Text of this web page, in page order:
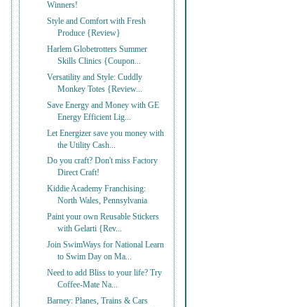
Winners!
Style and Comfort with Fresh
Produce {Review}
Harlem Globetrotters Summer
Skills Clinics {Coupon...
Versatility and Style: Cuddly
Monkey Totes {Review...
Save Energy and Money with GE
Energy Efficient Lig...
Let Energizer save you money with
the Utility Cash...
Do you craft? Don't miss Factory
Direct Craft!
Kiddie Academy Franchising:
North Wales, Pennsylvania
Paint your own Reusable Stickers
with Gelarti {Rev...
Join SwimWays for National Learn
to Swim Day on Ma...
Need to add Bliss to your life? Try
Coffee-Mate Na...
Barney: Planes, Trains & Cars